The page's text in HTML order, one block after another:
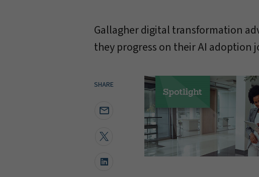
Gallagher digital transformation
they progress on their AI adoption
SHARE